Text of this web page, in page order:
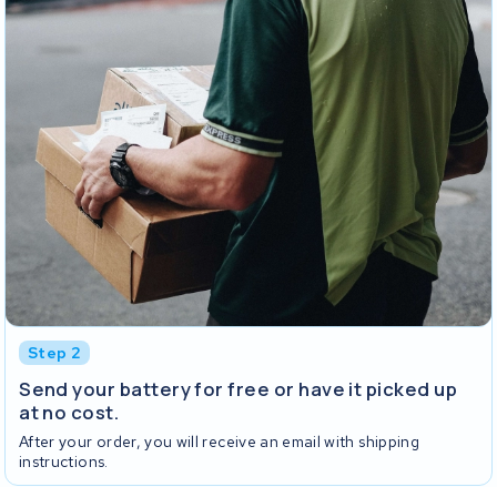
Step 2
Send your battery for free or have it picked up
at no cost.
After your order, you will receive an email with shipping
instructions.